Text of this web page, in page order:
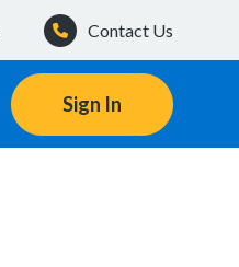
Contact Us
Sign In